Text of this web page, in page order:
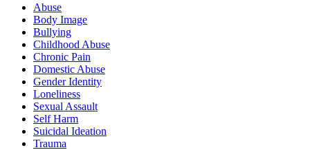
Abuse
Body Image
Bullying
Childhood Abuse
Chronic Pain
Domestic Abuse
Gender Identity
Loneliness
Sexual Assault
Self Harm
Suicidal Ideation
Trauma